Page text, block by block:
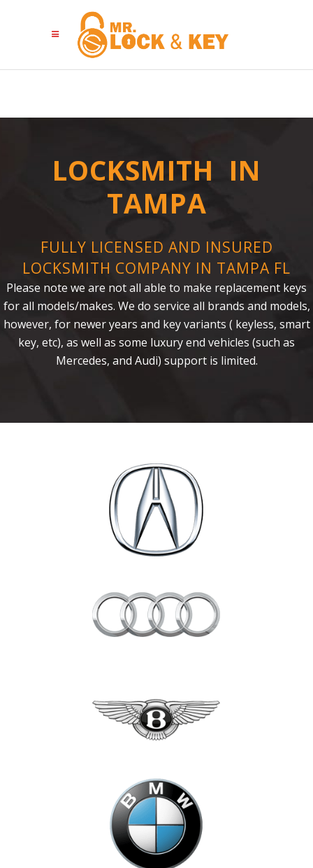
LOCKSMITH IN
TAMPA
FULLY LICENSED AND INSURED
LOCKSMITH COMPANY IN TAMPA FL
Please note we are not all able to make replacement keys
for all models/makes. We do service all brands and models,
however, for newer years and key variants ( keyless, smart
key, etc), as well as some luxury end vehicles (such as
Mercedes, and Audi) support is limited.